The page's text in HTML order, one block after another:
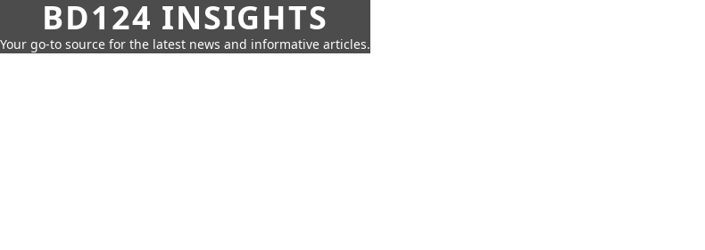
BD124 INSIGHTS
Your go-to source for the latest news and informative articles.